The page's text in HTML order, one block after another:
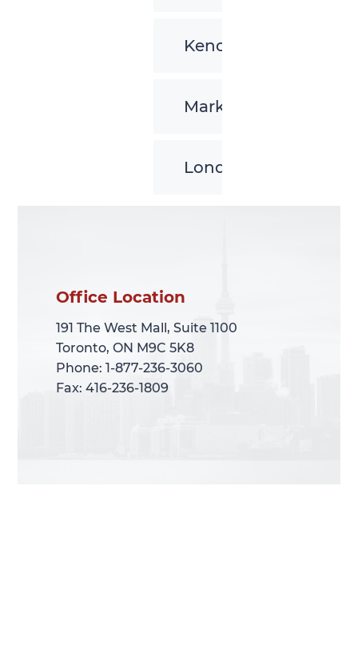
Kenora
Markham
London
Office Location
191 The West Mall, Suite 1100
Toronto, ON M9C 5K8
Phone: 1-877-236-3060
Fax: 416-236-1809
Office Location
191 The West Mall, Suite 1100
Toronto, ON M9C 5K8
Phone: 1-877-236-3060
Fax: 416-236-1809